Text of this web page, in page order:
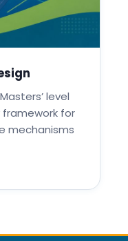
level
for
mechanisms